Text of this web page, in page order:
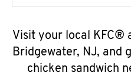
Visit your local KFC®
Bridgewater, NJ, and
chicken sandwich